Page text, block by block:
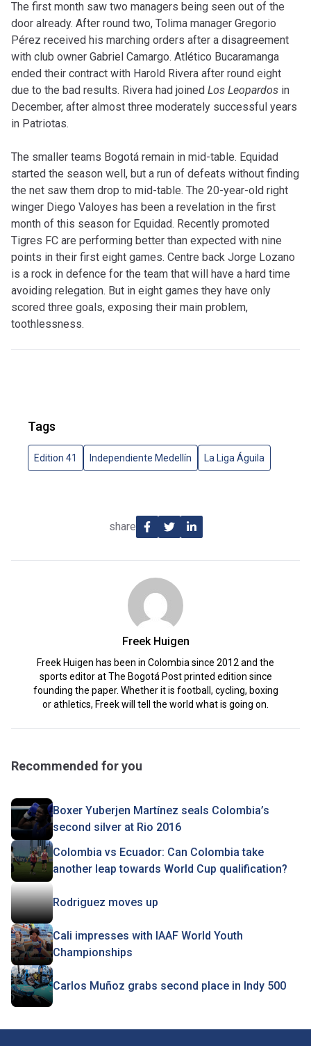
The first month saw two managers being seen out of the
door already. After round two, Tolima manager Gregorio
Pérez received his marching orders after a disagreement
with club owner Gabriel Camargo. Atlético Bucaramanga
ended their contract with Harold Rivera after round eight
due to the bad results. Rivera had joined Los Leopardos in
December, after almost three moderately successful years
in Patriotas.
The smaller teams Bogotá remain in mid-table. Equidad
started the season well, but a run of defeats without finding
the net saw them drop to mid-table. The 20-year-old right
winger Diego Valoyes has been a revelation in the first
month of this season for Equidad. Recently promoted
Tigres FC are performing better than expected with nine
points in their first eight games. Centre back Jorge Lozano
is a rock in defence for the team that will have a hard time
avoiding relegation. But in eight games they have only
scored three goals, exposing their main problem,
toothlessness.
Tags
Edition 41 Independiente Medellín La Liga Águila
share
Freek Huigen
Freek Huigen has been in Colombia since 2012 and the
sports editor at The Bogotá Post printed edition since
founding the paper. Whether it is football, cycling, boxing
or athletics, Freek will tell the world what is going on.
Recommended for you
Boxer Yuberjen Martínez seals Colombia’s
second silver at Rio 2016
Colombia vs Ecuador: Can Colombia take
another leap towards World Cup qualification?
Rodriguez moves up
Cali impresses with IAAF World Youth
Championships
Carlos Muñoz grabs second place in Indy 500